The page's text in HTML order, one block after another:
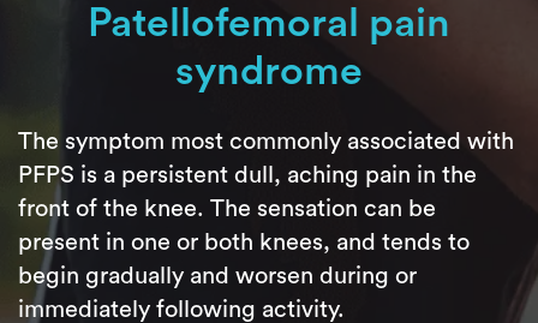
Patellofemoral pain
syndrome
The symptom most commonly associated with
PFPS is a persistent dull, aching pain in the
front of the knee. The sensation can be
present in one or both knees, and tends to
begin gradually and worsen during or
immediately following activity.